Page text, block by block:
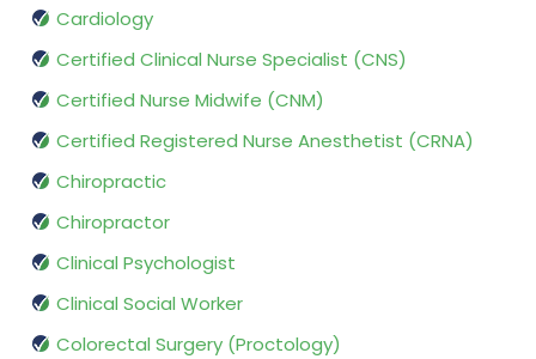
Cardiology
Certified Clinical Nurse Specialist (CNS)
Certified Nurse Midwife (CNM)
Certified Registered Nurse Anesthetist (CRNA)
Chiropractic
Chiropractor
Clinical Psychologist
Clinical Social Worker
Colorectal Surgery (Proctology)